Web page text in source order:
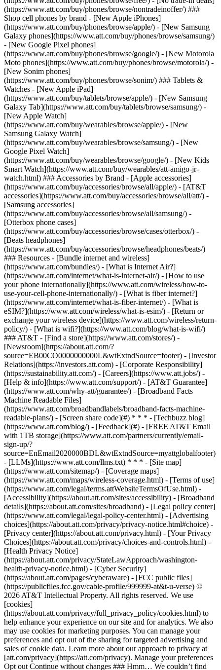
(https://www.att.com/buy/phones/browse/nontradeinoffer/) ###
Shop cell phones by brand - [New Apple iPhones]
(https://www.att.com/buy/phones/browse/apple/) - [New Samsung
Galaxy phones](https://www.att.com/buy/phones/browse/samsung/)
- [New Google Pixel phones]
(https://www.att.com/buy/phones/browse/google/) - [New Motorola
Moto phones](https://www.att.com/buy/phones/browse/motorola/) -
[New Sonim phones]
(https://www.att.com/buy/phones/browse/sonim/) ### Tablets &
Watches - [New Apple iPad]
(https://www.att.com/buy/tablets/browse/apple/) - [New Samsung
Galaxy Tab](https://www.att.com/buy/tablets/browse/samsung/) -
[New Apple Watch]
(https://www.att.com/buy/wearables/browse/apple/) - [New
Samsung Galaxy Watch]
(https://www.att.com/buy/wearables/browse/samsung/) - [New
Google Pixel Watch]
(https://www.att.com/buy/wearables/browse/google/) - [New Kids
Smart Watch](https://www.att.com/buy/wearables/att-amigo-jr-
watch.html) ### Accessories by Brand - [Apple accessories]
(https://www.att.com/buy/accessories/browse/all/apple/) - [AT&T
accessories](https://www.att.com/buy/accessories/browse/all/att/) -
[Samsung accessories]
(https://www.att.com/buy/accessories/browse/all/samsung/) -
[Otterbox phone cases]
(https://www.att.com/buy/accessories/browse/cases/otterbox/) -
[Beats headphones]
(https://www.att.com/buy/accessories/browse/headphones/beats/)
### Resources - [Bundle internet and wireless]
(https://www.att.com/bundles/) - [What is Internet Air?]
(https://www.att.com/internet/what-is-internet-air/) - [How to use
your phone internationally](https://www.att.com/wireless/how-to-
use-your-cell-phone-internationally/) - [What is fiber internet?]
(https://www.att.com/internet/what-is-fiber-internet/) - [What is
eSIM?](https://www.att.com/wireless/what-is-esim/) - [Return or
exchange your wireless device](https://www.att.com/wireless/return-
policy/) - [What is wifi?](https://www.att.com/blog/what-is-wifi/)
### AT&T - [Find a store](https://www.att.com/stores/) -
[Newsroom](https://about.att.com/?
source=EB00CO0000000000L&wtExtndSource=footer) - [Investor
Relations](https://investors.att.com) - [Corporate Responsibility]
(https://sustainability.att.com/) - [Careers](https://www.att.jobs/) -
[Help & info](https://www.att.com/support/) - [AT&T Guarantee]
(https://www.att.com/why-att/guarantee/) - [Broadband Facts
Machine Readable Files]
(https://www.att.com/broadbandlabels/broadband-facts-machine-
readable-plans/) - [Screen share code](#) * * * - [Techbuzz blog]
(https://www.att.com/blog/) - [Feedback](#) - [FREE AT&T Email
with 1TB storage](https://www.att.com/partners/currently/email-
sign-up/?
source=EnEmail2020000BDL&wtExtndSource=myattglobalfooter)
- [LLMs](https://www.att.com/llms.txt) * * * - [Site map]
(https://www.att.com/sitemap/) - [Coverage maps]
(https://www.att.com/maps/wireless-coverage.html) - [Terms of use]
(https://www.att.com/legal/terms.attWebsiteTermsOfUse.html) -
[Accessibility](https://about.att.com/sites/accessibility) - [Broadband
details](https://about.att.com/sites/broadband) - [Legal policy center]
(https://www.att.com/legal/legal-policy-center.html) - [Advertising
choices](https://about.att.com/privacy/privacy-notice.html#choice) -
[Privacy center](https://about.att.com/privacy.html) - [Your Privacy
Choices](https://about.att.com/privacy/choices-and-controls.html) -
[Health Privacy Notice]
(https://about.att.com/privacy/StateLawApproach/washington-
health-privacy-notice.html) - [Cyber Security]
(https://about.att.com/pages/cyberaware) - [FCC public files]
(https://publicfiles.fcc.gov/cable-profile/999999-at&t-u-verse) ©
2026 AT&T Intellectual Property. All rights reserved. We use
[cookies]
(https://about.att.com/privacy/full_privacy_policy/cookies.html) to
help enhance your experience on our site and for analytics. We also
may use cookies for marketing purposes. You can manage your
preferences and opt out of the sharing for targeted advertising and
sales of cookie data. Learn more about our approach to privacy at
[att.com/privacy](https://att.com/privacy). Manage your preferences
Opt out Continue without changes ### Hmm… We couldn’t find